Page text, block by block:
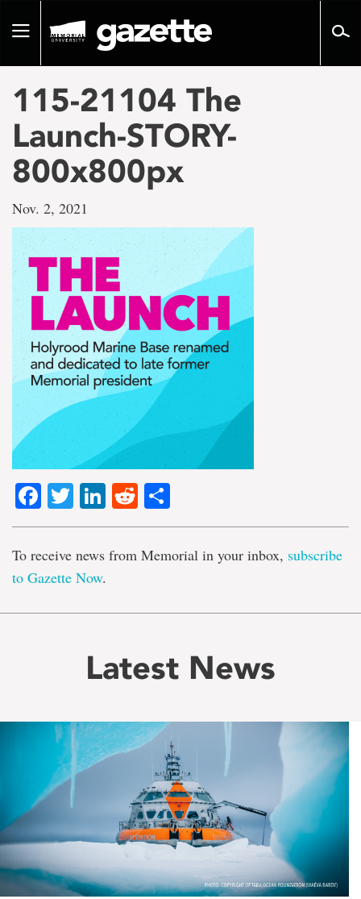
pageToggle
115-21104 The
Launch-STORY-
800x800px
Nov. 2, 2021
Facebook
TwitterLinkedIn
Reddit
To receive news from Memorial in your inbox, subscribe
to Gazette Now.
Latest News